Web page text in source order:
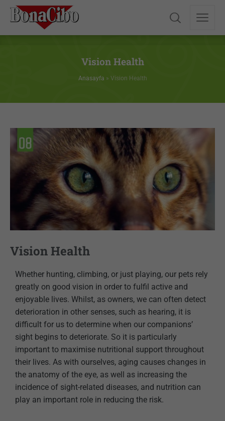
Vision Health
Anasayfa » Vision Health
Vision Health
Whether hunting, climbing, or just playing, our pets rely
greatly on good vision in order to fulfil active and
enjoyable lives. Whilst, as owners, we can often detect
deterioration in other senses, such as hearing, it is
difficult for us to determine when our companions’
sight begins to deteriorate. So it is particularly
important to maximise nutritional support throughout
their lives. As with ourselves, aging causes changes in
the anatomy of the eye, as well as increasing the
incidence of sight-related diseases, and nutrition can
play an important role in reducing the risk.